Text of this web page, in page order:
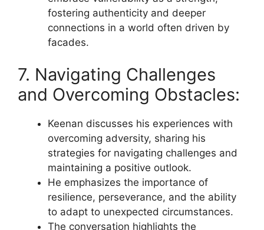
fostering authenticity and deeper
connections in a world often driven by
facades.
7. Navigating Challenges
and Overcoming Obstacles:
Keenan discusses his experiences with
overcoming adversity, sharing his
strategies for navigating challenges and
maintaining a positive outlook.
He emphasizes the importance of
resilience, perseverance, and the ability
to adapt to unexpected circumstances.
The conversation highlights the